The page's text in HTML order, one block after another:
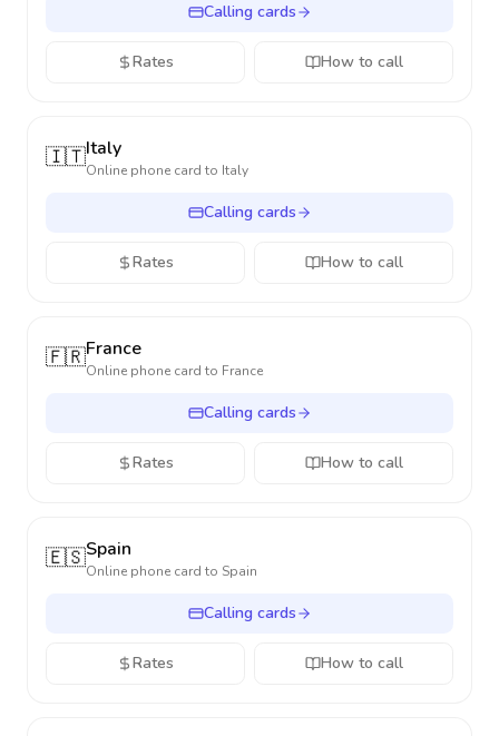
Calling cards
Rates How to call
🇮🇹Italy
Online phone card to Italy
Calling cards
Rates How to call
🇫🇷France
Online phone card to France
Calling cards
Rates How to call
🇪🇸Spain
Online phone card to Spain
Calling cards
Rates How to call